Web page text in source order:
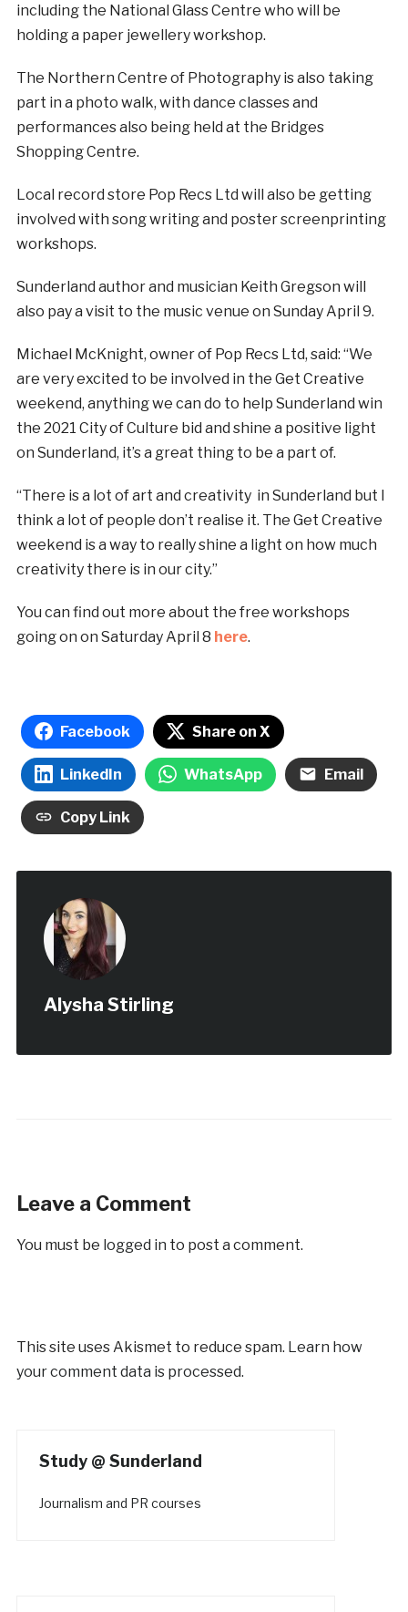
including the National Glass Centre who will be
holding a paper jewellery workshop.
The Northern Centre of Photography is also taking
part in a photo walk, with dance classes and
performances also being held at the Bridges
Shopping Centre.
Local record store Pop Recs Ltd will also be getting
involved with song writing and poster screenprinting
workshops.
Sunderland author and musician Keith Gregson will
also pay a visit to the music venue on Sunday April 9.
Michael McKnight, owner of Pop Recs Ltd, said: “We
are very excited to be involved in the Get Creative
weekend, anything we can do to help Sunderland win
the 2021 City of Culture bid and shine a positive light
on Sunderland, it’s a great thing to be a part of.
“There is a lot of art and creativity in Sunderland but I
think a lot of people don’t realise it. The Get Creative
weekend is a way to really shine a light on how much
creativity there is in our city.”
You can find out more about the free workshops
going on on Saturday April 8 here.
Facebook Share on X
LinkedIn WhatsApp Email
Copy Link
Alysha Stirling
Leave a Comment
You must be logged in to post a comment.
This site uses Akismet to reduce spam. Learn how
your comment data is processed.
Study @ Sunderland
Journalism and PR courses